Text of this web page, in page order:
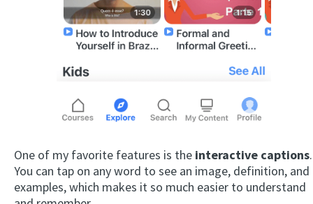
One of my favorite features is the interactive captions.
You can tap on any word to see an image, definition, and
examples, which makes it so much easier to understand